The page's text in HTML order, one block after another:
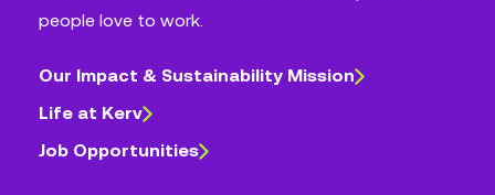
people love to work.
Our Impact & Sustainability Mission
Life at Kerv
Job Opportunities